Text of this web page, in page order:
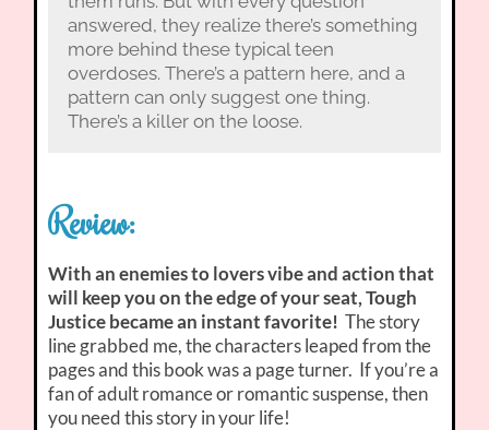
answered, they realize there’s something
more behind these typical teen
overdoses. There’s a pattern here, and a
pattern can only suggest one thing.
There’s a killer on the loose.
Review:
With an enemies to lovers vibe and action that
will keep you on the edge of your seat, Tough
Justice became an instant favorite! The story
line grabbed me, the characters leaped from the
pages and this book was a page turner. If you’re a
fan of adult romance or romantic suspense, then
you need this story in your life!